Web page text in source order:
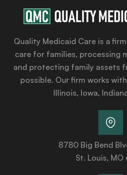
Quality Medicaid Care is a
care for families, processing
and protecting family assets
possible. Our firm works
Illinois, Iowa,
8780 Big Bend
St. Louis, MO